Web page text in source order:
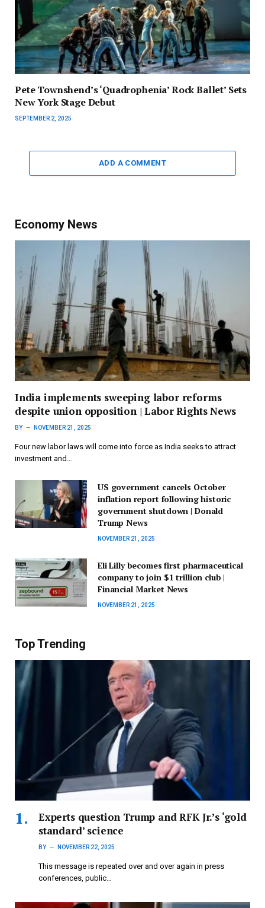
Pete Townshend’s ‘Quadrophenia’ Rock Ballet’ Sets
New York Stage Debut
SEPTEMBER 2, 2025
ADD A COMMENT
Economy News
India implements sweeping labor reforms
despite union opposition | Labor Rights News
BY NOVEMBER 21, 2025
Four new labor laws will come into force as India seeks to attract
investment and…
US government cancels October
inflation report following historic
government shutdown | Donald
Trump News
NOVEMBER 21, 2025
Eli Lilly becomes first pharmaceutical
company to join $1 trillion club |
Financial Market News
NOVEMBER 21, 2025
Top Trending
Experts question Trump and RFK Jr.’s ‘gold
standard’ science
BY NOVEMBER 22, 2025
This message is repeated over and over again in press
conferences, public…